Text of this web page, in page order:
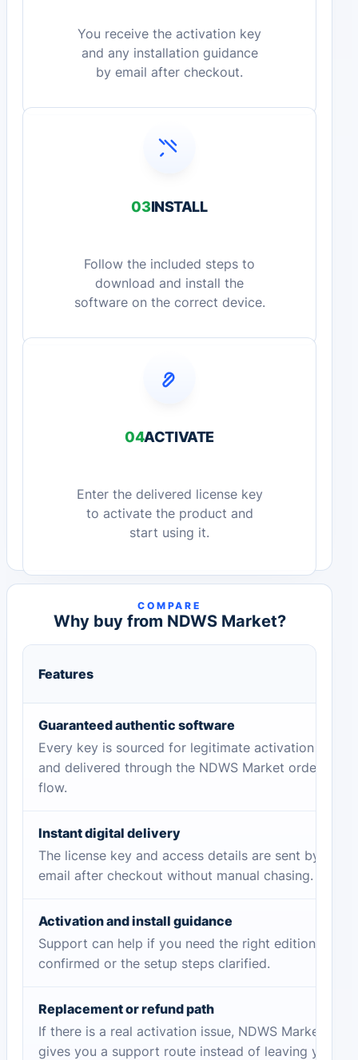
You receive the activation key
and any installation guidance
by email after checkout.
03INSTALL
Follow the included steps to
download and install the
software on the correct device.
04ACTIVATE
Enter the delivered license key
to activate the product and
start using it.
COMPARE
Why buy from NDWS Market?
Features
Guaranteed authentic software
Every key is sourced for legitimate activation
and delivered through the NDWS Market order
flow.
Instant digital delivery
The license key and access details are sent by
email after checkout without manual chasing.
Activation and install guidance
Support can help if you need the right edition
confirmed or the setup steps clarified.
Replacement or refund path
If there is a real activation issue, NDWS Market
gives you a support route instead of leaving you